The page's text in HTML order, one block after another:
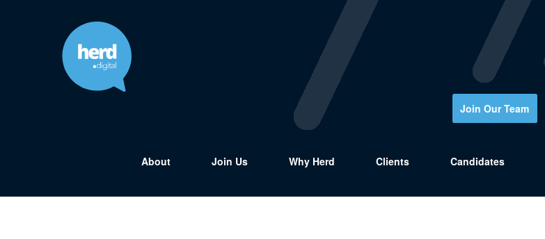
Join Our Team
About Join Us Why Herd Clients Candidates